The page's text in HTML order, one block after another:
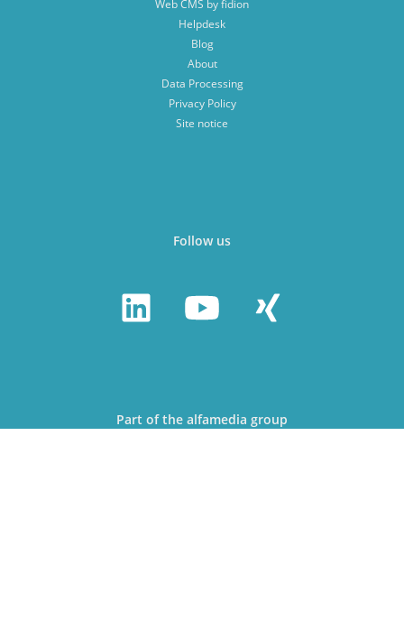
Web CMS by fidion
Helpdesk
Blog
About
Data Processing
Privacy Policy
Site notice
Follow us
Part of the alfamedia group